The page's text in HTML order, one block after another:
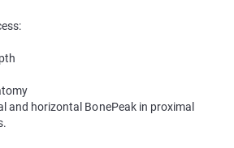
and horizontal BonePeak in proximal